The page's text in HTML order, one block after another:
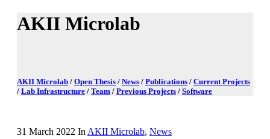
AKII Microlab
AKII Microlab / Open Thesis / News / Publications / Current Projects
/ Lab Infrastructure / Team / Previous Projects / Software
31 March 2022 In AKII Microlab, News